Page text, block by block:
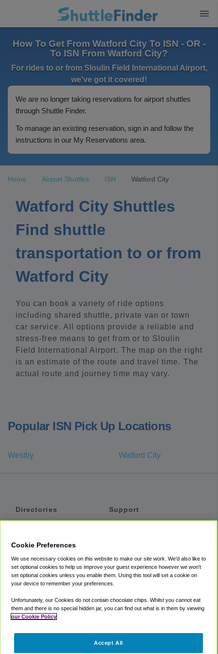
How To Get From Watford City To ISN - OR -
To ISN From Watford City?
For rides to or from Sloulin Field International Airport,
we've got it covered!
We are no longer taking reservations for airport shuttles
through Shuttle Finder.
To manage an existing reservation, sign in and follow the
instructions in our My Reservations area.
Home Airport Shuttles ISN Watford City
Watford City Shuttles
Find shuttle
transportation to or from
Watford City
You can book a variety of ride options
including shared shuttle, private van or town
car service. All options provide a reliable and
stress-free means to get from or to Sloulin
Field International Airport. The map on the right
is an estimate of the route and travel time. The
actual route and journey time may vary.
Popular ISN Pick Up Locations
Westby Watford City
Directories
Private Cars
Coupons
Support
Accessibility
Terms
Cookie Policy
Partners
Cookie Preferences
We use necessary cookies on this website to make our site work. We'd also like to
set optional cookies to help us improve your guest experience however we won't
set optional cookies unless you enable them. Using this tool will set a cookie on
your device to remember your preferences.
Unfortunately, our Cookies do not contain chocolate chips. Whilst you cannot eat
them and there is no special hidden jar, you can find out what is in them by viewing
our Cookie Policy
Accept All